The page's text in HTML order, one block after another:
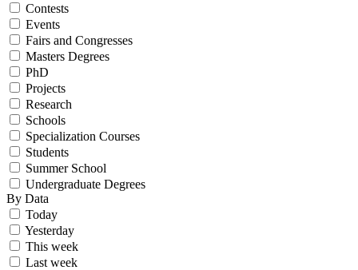
Contests
Events
Fairs and Congresses
Masters Degrees
PhD
Projects
Research
Schools
Specialization Courses
Students
Summer School
Undergraduate Degrees
By Data
Today
Yesterday
This week
Last week